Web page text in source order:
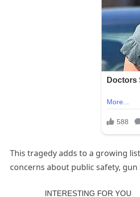
This tragedy adds to a growing
concerns about public safety,